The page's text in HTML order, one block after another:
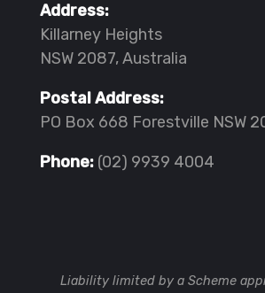
Address:
Killarney Heights
NSW 2087, Australia
Postal Address:
PO Box 668 Forestville NSW
Phone: (02) 9939 4004
Liability limited by a Scheme